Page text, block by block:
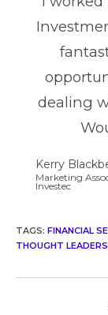
dealing
Kerry
Marketing
Investec
TAGS: FINANCIAL
THOUGHT